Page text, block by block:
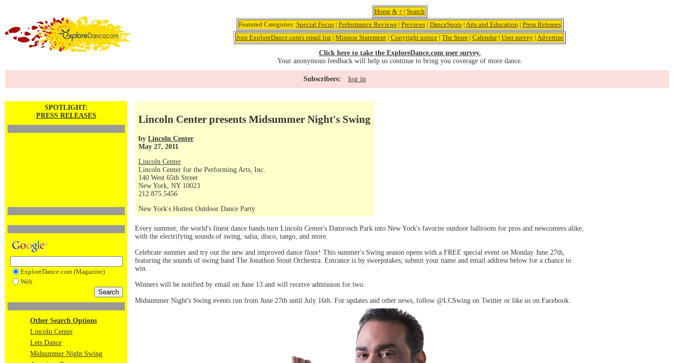
Home & + | Search
Featured Categories: Special Focus| Performance Reviews| Previews| DanceSpots| Arts and Education | Press Releases
Join ExploreDance.com's email list | Mission Statement | Copyright notice | The Store | Calendar| User survey | Advertise
Click here to take the ExploreDance.com user survey.
Your anonymous feedback will help us continue to bring you coverage of more dance.
Subscribers: log in
SPOTLIGHT:
PRESS RELEASES
ExploreDance.com (Magazine)
Web
Other Search Options
Lincoln Center
Lets Dance
Midsummer Night Swing
Lincoln Center presents Midsummer Night's Swing
by Lincoln Center
May 27, 2011
Lincoln Center
Lincoln Center for the Performing Arts, Inc.
140 West 65th Street
New York, NY 10023
212.875.5456
New York's Hottest Outdoor Dance Party
Every summer, the world's finest dance bands turn Lincoln Center's Damrosch Park into New York's favorite outdoor ballroom for pros and newcomers alike,
with the electrifying sounds of swing, salsa, disco, tango, and more.
Celebrate summer and try out the new and improved dance floor! This summer's Swing season opens with a FREE special event on Monday June 27th,
featuring the sounds of swing band The Jonathon Stout Orchestra. Entrance is by sweepstakes; submit your name and email address below for a chance to
win.
Winners will be notified by email on June 13 and will receive admission for two.
Midsummer Night's Swing events run from June 27th until July 16th. For updates and other news, follow @LCSwing on Twitter or like us on Facebook.